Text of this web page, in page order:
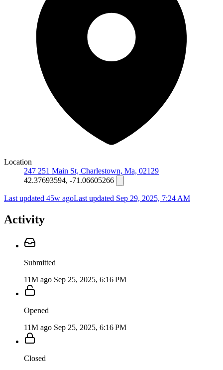
Location
247 251 Main St, Charlestown, Ma, 02129
42.37693594, -71.06605266
Last updated 45w agoLast updated Sep 29, 2025, 7:24 AM
Activity
Submitted
11M ago Sep 25, 2025, 6:16 PM
Opened
11M ago Sep 25, 2025, 6:16 PM
Closed